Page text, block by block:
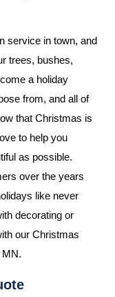
service in town, and
trees, bushes,
a holiday
from, and all of
that Christmas is
to help you
as possible.
over the years
like never
decorating or
our Christmas
MN.